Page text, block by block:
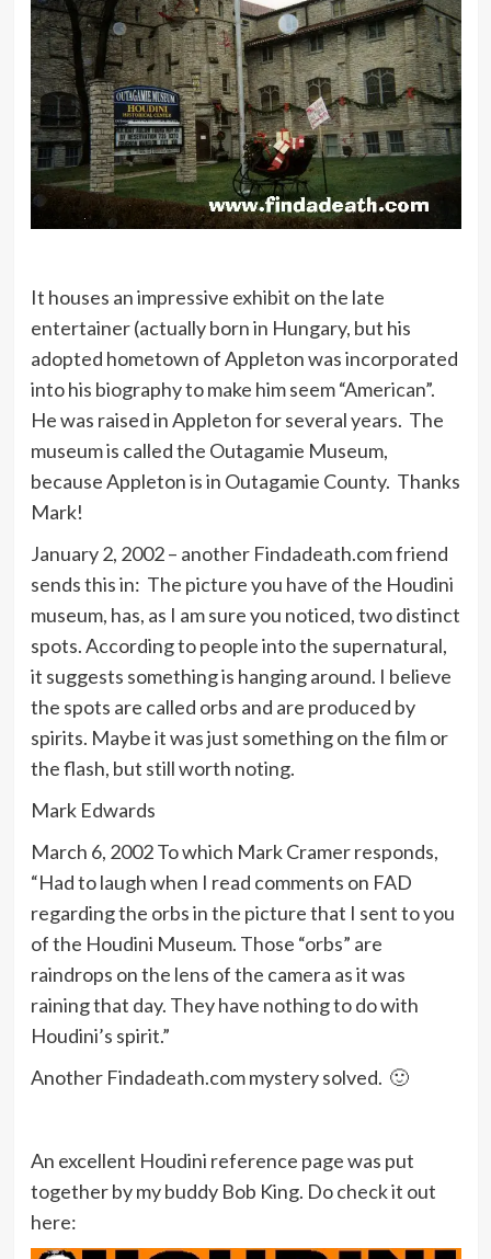
It houses an impressive exhibit on the late
entertainer (actually born in Hungary, but his
adopted hometown of Appleton was incorporated
into his biography to make him seem “American”.
He was raised in Appleton for several years. The
museum is called the Outagamie Museum,
because Appleton is in Outagamie County. Thanks
Mark!
January 2, 2002 – another Findadeath.com friend
sends this in: The picture you have of the Houdini
museum, has, as I am sure you noticed, two distinct
spots. According to people into the supernatural,
it suggests something is hanging around. I believe
the spots are called orbs and are produced by
spirits. Maybe it was just something on the film or
the flash, but still worth noting.
Mark Edwards
March 6, 2002 To which Mark Cramer responds,
“Had to laugh when I read comments on FAD
regarding the orbs in the picture that I sent to you
of the Houdini Museum. Those “orbs” are
raindrops on the lens of the camera as it was
raining that day. They have nothing to do with
Houdini’s spirit.”
Another Findadeath.com mystery solved. 🙂
An excellent Houdini reference page was put
together by my buddy Bob King. Do check it out
here: